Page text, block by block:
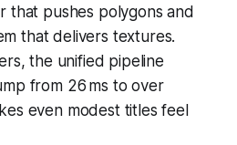
that pushes polygons and
that delivers textures.
the unified pipeline
from 26 ms to over
even modest titles feel